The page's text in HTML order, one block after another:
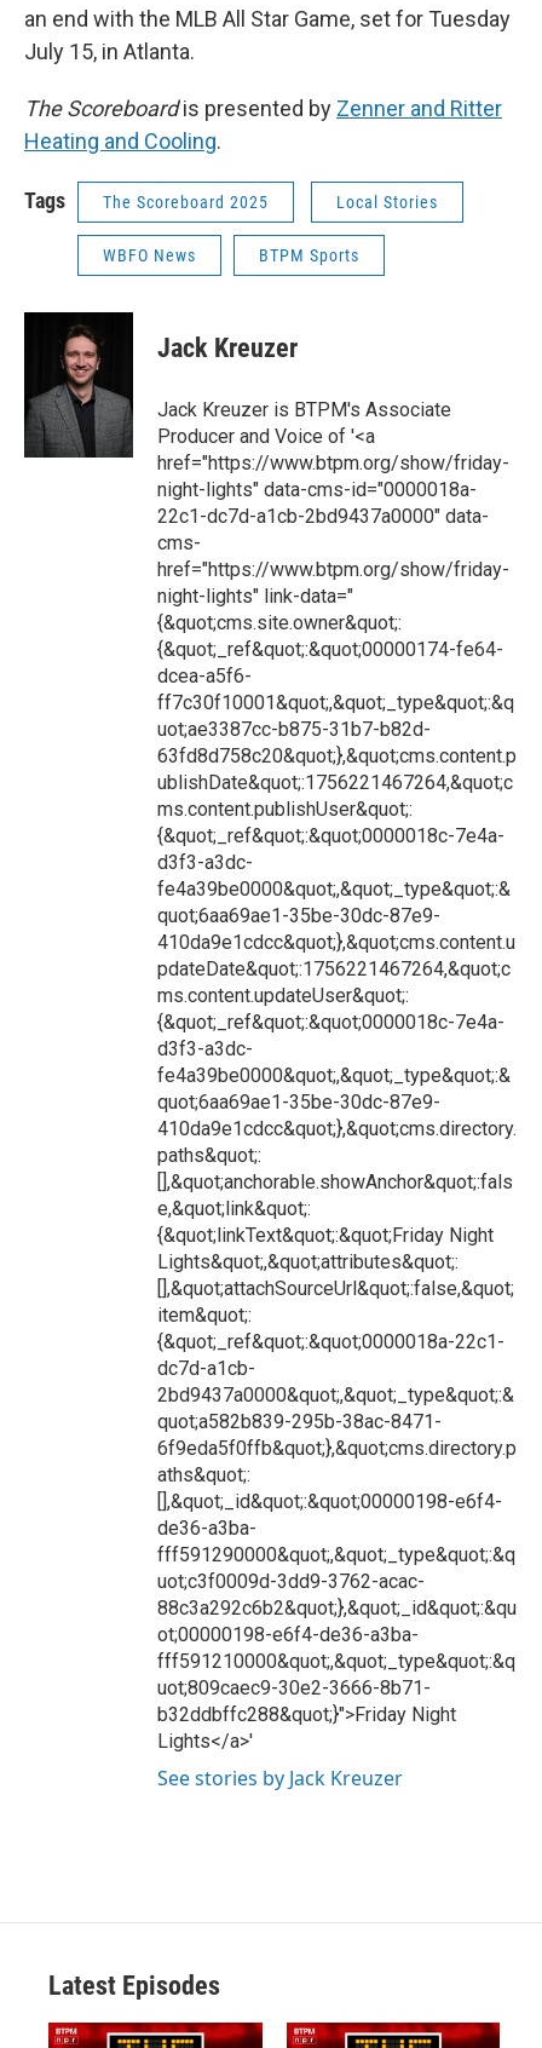
an end with the MLB All Star Game, set for Tuesday
July 15, in Atlanta.
The Scoreboardis presented by Zenner and Ritter
Heating and Cooling.
Tags The Scoreboard 2025 Local Stories
WBFO News BTPM Sports
Jack Kreuzer
Jack Kreuzer is BTPM's Associate
Producer and Voice of '<a
href="https://www.btpm.org/show/friday-
night-lights" data-cms-id="0000018a-
22c1-dc7d-a1cb-2bd9437a0000" data-
cms-
href="https://www.btpm.org/show/friday-
night-lights" link-data="
{&quot;cms.site.owner&quot;:
{&quot;_ref&quot;:&quot;00000174-fe64-
dcea-a5f6-
ff7c30f10001&quot;,&quot;_type&quot;:&q
uot;ae3387cc-b875-31b7-b82d-
63fd8d758c20&quot;},&quot;cms.content.p
ublishDate&quot;:1756221467264,&quot;c
ms.content.publishUser&quot;:
{&quot;_ref&quot;:&quot;0000018c-7e4a-
d3f3-a3dc-
fe4a39be0000&quot;,&quot;_type&quot;:&
quot;6aa69ae1-35be-30dc-87e9-
410da9e1cdcc&quot;},&quot;cms.content.u
pdateDate&quot;:1756221467264,&quot;c
ms.content.updateUser&quot;:
{&quot;_ref&quot;:&quot;0000018c-7e4a-
d3f3-a3dc-
fe4a39be0000&quot;,&quot;_type&quot;:&
quot;6aa69ae1-35be-30dc-87e9-
410da9e1cdcc&quot;},&quot;cms.directory.
paths&quot;:
[],&quot;anchorable.showAnchor&quot;:fals
e,&quot;link&quot;:
{&quot;linkText&quot;:&quot;Friday Night
Lights&quot;,&quot;attributes&quot;:
[],&quot;attachSourceUrl&quot;:false,&quot;
item&quot;:
{&quot;_ref&quot;:&quot;0000018a-22c1-
dc7d-a1cb-
2bd9437a0000&quot;,&quot;_type&quot;:&
quot;a582b839-295b-38ac-8471-
6f9eda5f0ffb&quot;},&quot;cms.directory.p
aths&quot;:
[],&quot;_id&quot;:&quot;00000198-e6f4-
de36-a3ba-
fff591290000&quot;,&quot;_type&quot;:&q
uot;c3f0009d-3dd9-3762-acac-
88c3a292c6b2&quot;},&quot;_id&quot;:&qu
ot;00000198-e6f4-de36-a3ba-
fff591210000&quot;,&quot;_type&quot;:&q
uot;809caec9-30e2-3666-8b71-
b32ddbffc288&quot;}">Friday Night
Lights</a>'
See stories by Jack Kreuzer
Latest Episodes